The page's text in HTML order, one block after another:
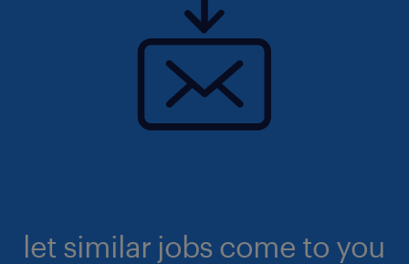
let similar jobs come to you